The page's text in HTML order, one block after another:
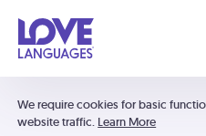
We require cookies for basic
website traffic. Learn More